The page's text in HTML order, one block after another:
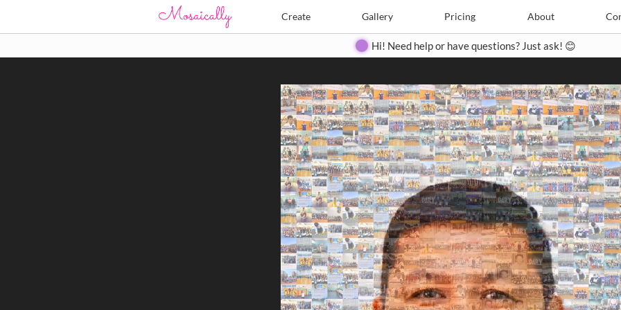
Create Gallery Pricing About
Create Pricing Contact
Hi! Need help or have questions? Just ask! 😊
Search Search
Close
◀ ▶